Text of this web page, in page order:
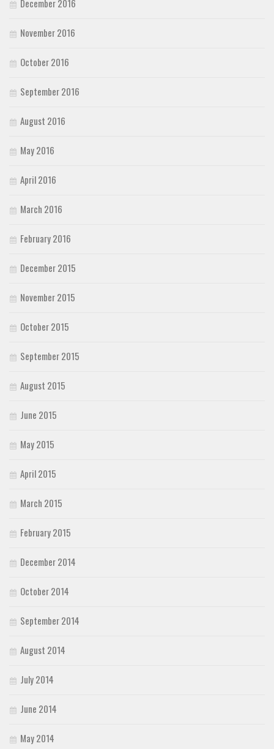
December 2016
November 2016
October 2016
September 2016
August 2016
May 2016
April 2016
March 2016
February 2016
December 2015
November 2015
October 2015
September 2015
August 2015
June 2015
May 2015
April 2015
March 2015
February 2015
December 2014
October 2014
September 2014
August 2014
July 2014
June 2014
May 2014